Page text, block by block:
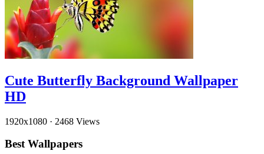
Cute Butterfly Background Wallpaper
HD
1920x1080 · 2468 Views
Best Wallpapers